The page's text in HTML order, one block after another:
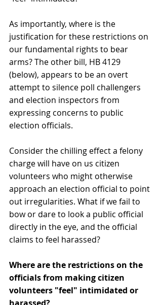
As importantly, where is the
justification for these restrictions on
our fundamental rights to bear
arms? The other bill, HB 4129
(below), appears to be an overt
attempt to silence poll challengers
and election inspectors from
expressing concerns to public
election officials.
Consider the chilling effect a felony
charge will have on us citizen
volunteers who might otherwise
approach an election official to point
out irregularities. What if we fail to
bow or dare to look a public official
directly in the eye, and the official
claims to feel harassed?
Where are the restrictions on the
officials from making citizen
volunteers "feel" intimidated or